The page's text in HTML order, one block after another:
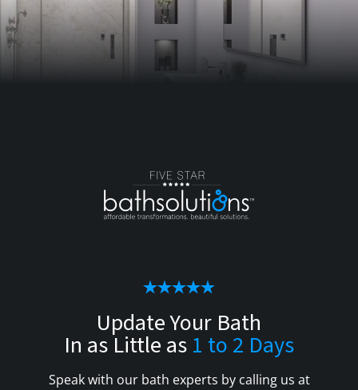
Update Your Bath
In as Little as 1 to 2 Days
Speak with our bath experts by calling us at